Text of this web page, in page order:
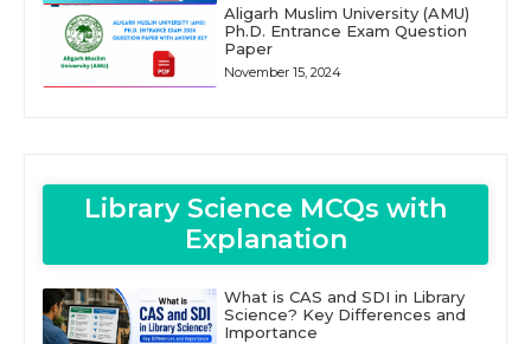
Aligarh Muslim University (AMU)
Ph.D. Entrance Exam Question
Paper
November 15, 2024
Library Science MCQs with
Explanation
What is CAS and SDI in Library
Science? Key Differences and
Importance